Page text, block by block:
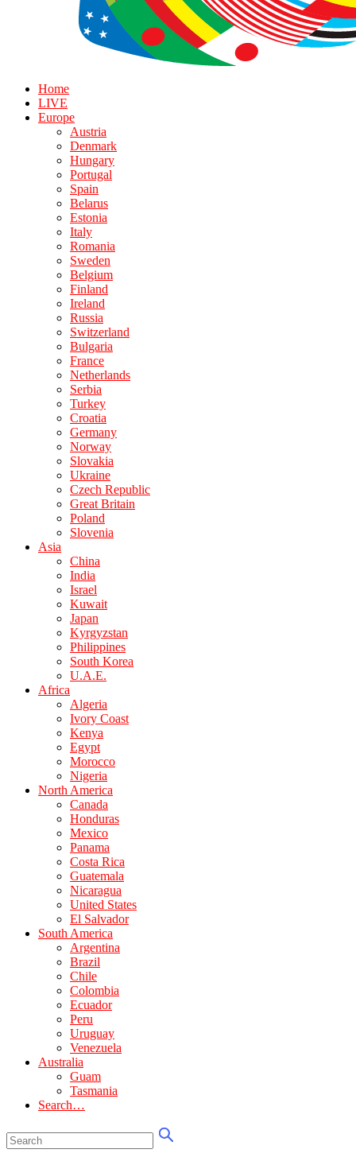
Home
LIVE
Europe
Austria
Denmark
Hungary
Portugal
Spain
Belarus
Estonia
Italy
Romania
Sweden
Belgium
Finland
Ireland
Russia
Switzerland
Bulgaria
France
Netherlands
Serbia
Turkey
Croatia
Germany
Norway
Slovakia
Ukraine
Czech Republic
Great Britain
Poland
Slovenia
Asia
China
India
Israel
Kuwait
Japan
Kyrgyzstan
Philippines
South Korea
U.A.E.
Africa
Algeria
Ivory Coast
Kenya
Egypt
Morocco
Nigeria
North America
Canada
Honduras
Mexico
Panama
Costa Rica
Guatemala
Nicaragua
United States
El Salvador
South America
Argentina
Brazil
Chile
Colombia
Ecuador
Peru
Uruguay
Venezuela
Australia
Guam
Tasmania
Search…